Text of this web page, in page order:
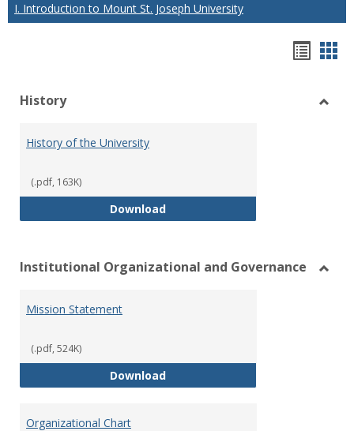
I. Introduction to Mount St. Joseph University
view
History
History of the University
(.pdf, 163K)
DownloadHistory of the University
Institutional Organizational and Governance
Mission Statement
(.pdf, 524K)
DownloadMission Statement
Organizational Chart